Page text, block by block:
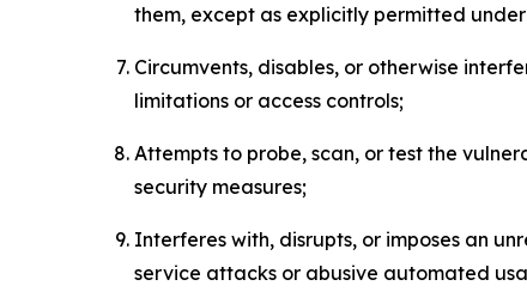
them, except as explicitly permitted
Circumvents, disables, or otherwise
limitations or access controls;
Attempts to probe, scan, or test the
security measures;
Interferes with, disrupts, or imposes an
service attacks or abusive automated